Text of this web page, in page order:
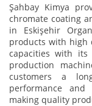
Şahbay Kimya
chromate coating
in Eskişehir
products with high
capacities with its
production
customers a
performance
making quality